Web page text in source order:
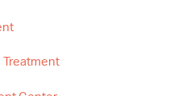
Treatment